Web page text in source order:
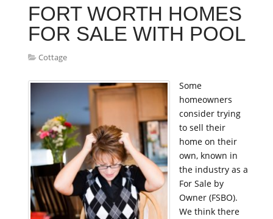
FORT WORTH HOMES
FOR SALE WITH POOL
Cottage
Some
homeowners
consider trying
to sell their
home on their
own, known in
the industry as a
For Sale by
Owner (FSBO).
We think there